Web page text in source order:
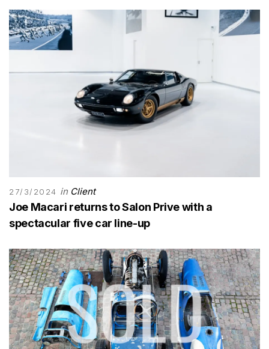
27/3/2024 in Client
Joe Macari returns to Salon Prive with a
spectacular five car line-up